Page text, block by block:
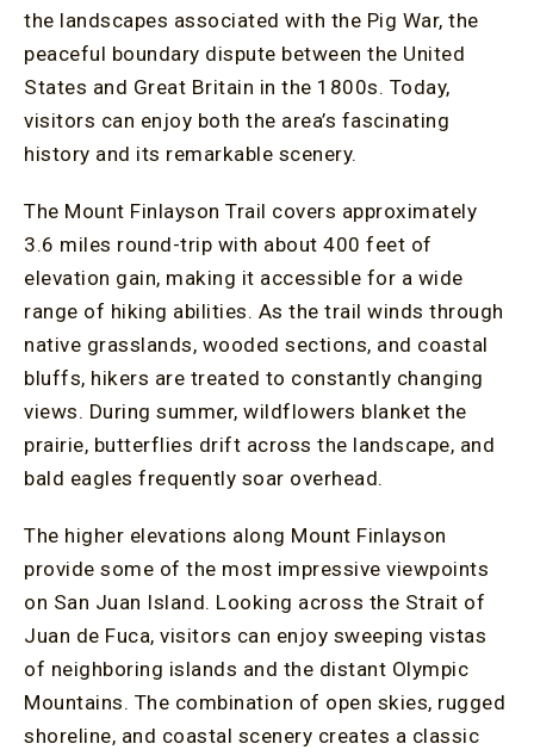
the landscapes associated with the Pig War, the
peaceful boundary dispute between the United
States and Great Britain in the 1800s. Today,
visitors can enjoy both the area’s fascinating
history and its remarkable scenery.
The Mount Finlayson Trail covers approximately
3.6 miles round-trip with about 400 feet of
elevation gain, making it accessible for a wide
range of hiking abilities. As the trail winds through
native grasslands, wooded sections, and coastal
bluffs, hikers are treated to constantly changing
views. During summer, wildflowers blanket the
prairie, butterflies drift across the landscape, and
bald eagles frequently soar overhead.
The higher elevations along Mount Finlayson
provide some of the most impressive viewpoints
on San Juan Island. Looking across the Strait of
Juan de Fuca, visitors can enjoy sweeping vistas
of neighboring islands and the distant Olympic
Mountains. The combination of open skies, rugged
shoreline, and coastal scenery creates a classic